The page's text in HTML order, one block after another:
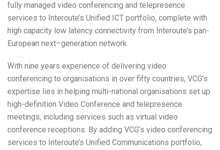
fully managed video conferencing and telepresence
services to Interoute’s Unified ICT portfolio, complete with
high capacity low latency connectivity from Interoute’s pan-
European next–generation network.
With nine years experience of delivering video
conferencing to organisations in over fifty countries, VCG’s
expertise lies in helping multi-national organisations set up
high-definition Video Conference and telepresence
meetings, including services such as virtual video
conference receptions. By adding VCG’s video conferencing
services to Interoute’s Unified Communications portfolio,